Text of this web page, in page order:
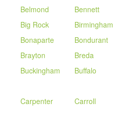
Belmond Bennett
Big Rock Birmingham
Bonaparte Bondurant
Brayton Breda
Buckingham Buffalo
Carpenter Carroll